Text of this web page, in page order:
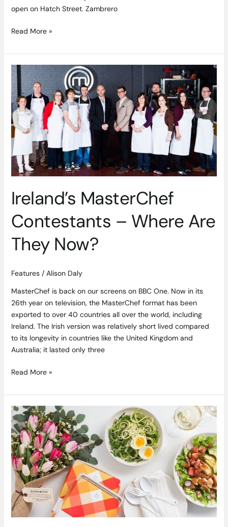
open on Hatch Street. Zambrero
Read More »
Ireland’s MasterChef
Contestants – Where Are
They Now?
Features/ Alison Daly
MasterChef is back on our screens on BBC One. Now in its
26th year on television, the MasterChef format has been
exported to over 40 countries all over the world, including
Ireland. The Irish version was relatively short lived compared
to its longevity in countries like the United Kingdom and
Australia; it lasted only three
Ireland’s
MasterChef
Contestants
–
Where
Are
They
Now?
Read More »
How
Takeaway
went
Gourmet
–
the
Home
Delivery
Revolution